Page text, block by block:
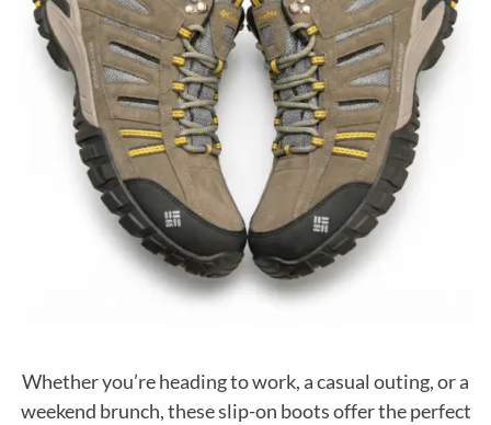
Whether you’re heading to work, a casual outing, or a
weekend brunch, these slip-on boots offer the perfect